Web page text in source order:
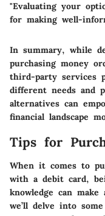
"Evaluating your
for making well-
In summary, while
purchasing money
third-party services
different needs and
alternatives can
financial landscape
Tips for
When it comes to
with a debit card,
knowledge can
we’ll delve into